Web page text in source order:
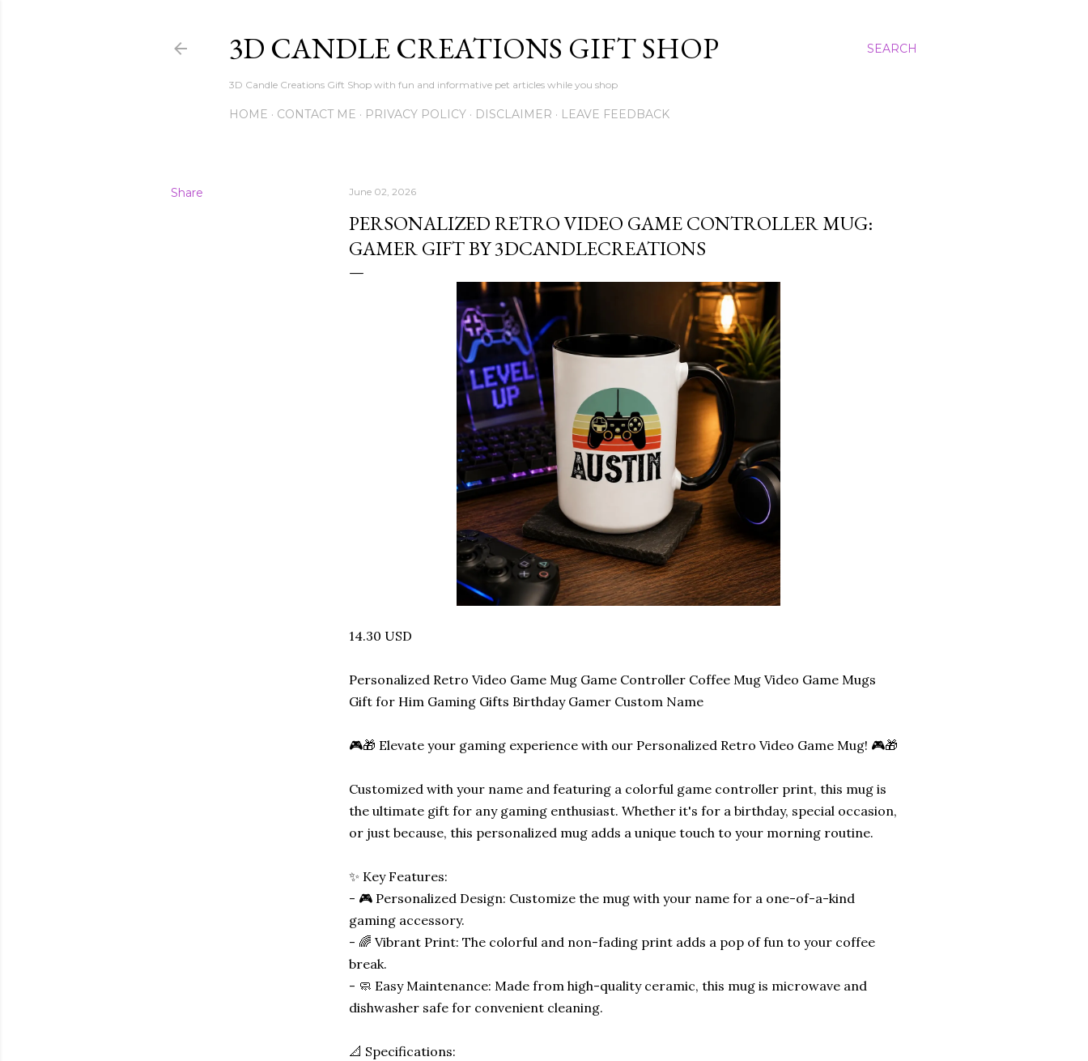
SEARCH
3D CANDLE CREATIONS GIFT SHOP
3D Candle Creations Gift Shop with fun and informative pet articles while you shop
HOME CONTACT ME PRIVACY POLICY DISCLAIMER LEAVE FEEDBACK
Share June 02, 2026
PERSONALIZED RETRO VIDEO GAME CONTROLLER MUG:
GAMER GIFT BY 3DCANDLECREATIONS
14.30 USD
Personalized Retro Video Game Mug Game Controller Coffee Mug Video Game Mugs
Gift for Him Gaming Gifts Birthday Gamer Custom Name
🎮🎁 Elevate your gaming experience with our Personalized Retro Video Game Mug! 🎮🎁
Customized with your name and featuring a colorful game controller print, this mug is
the ultimate gift for any gaming enthusiast. Whether it's for a birthday, special occasion,
or just because, this personalized mug adds a unique touch to your morning routine.
✨ Key Features:
- 🎮 Personalized Design: Customize the mug with your name for a one-of-a-kind
gaming accessory.
- 🌈 Vibrant Print: The colorful and non-fading print adds a pop of fun to your coffee
break.
- 🧼 Easy Maintenance: Made from high-quality ceramic, this mug is microwave and
dishwasher safe for convenient cleaning.
📐 Specifications: